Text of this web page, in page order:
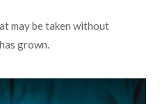
may be taken without
grown.